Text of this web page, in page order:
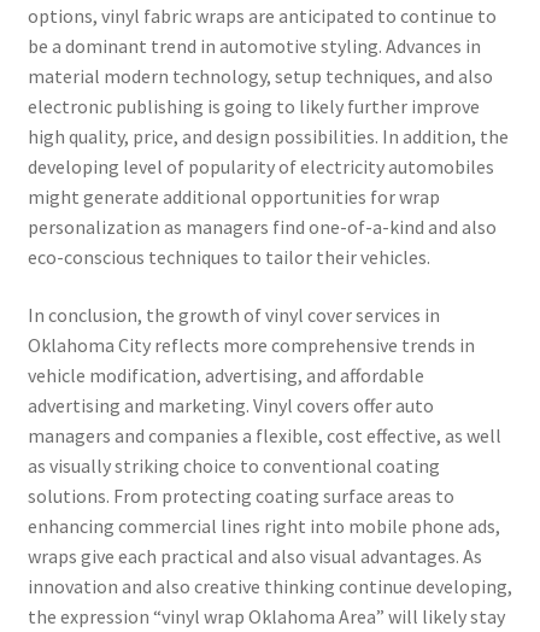
options, vinyl fabric wraps are anticipated to continue to
be a dominant trend in automotive styling. Advances in
material modern technology, setup techniques, and also
electronic publishing is going to likely further improve
high quality, price, and design possibilities. In addition, the
developing level of popularity of electricity automobiles
might generate additional opportunities for wrap
personalization as managers find one-of-a-kind and also
eco-conscious techniques to tailor their vehicles.
In conclusion, the growth of vinyl cover services in
Oklahoma City reflects more comprehensive trends in
vehicle modification, advertising, and affordable
advertising and marketing. Vinyl covers offer auto
managers and companies a flexible, cost effective, as well
as visually striking choice to conventional coating
solutions. From protecting coating surface areas to
enhancing commercial lines right into mobile phone ads,
wraps give each practical and also visual advantages. As
innovation and also creative thinking continue developing,
the expression “vinyl wrap Oklahoma Area” will likely stay